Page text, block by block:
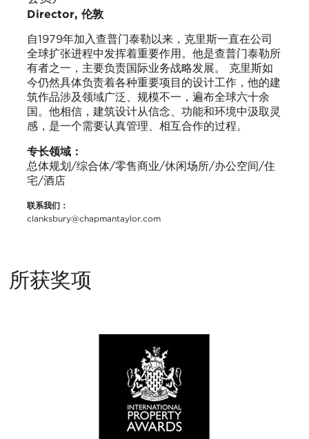
Director, 伦敦
自1979年加入查普门泰勒以来，克里斯一直在公司
全球扩张进程中发挥着重要作用。他是查普门泰勒所
有者之一，主要负责国际业务战略发展。 克里斯如
今仍然具体负责着各种重要项目的设计工作，他的建
筑作品涉及领域广泛、规模不一，遍布全球六十余
国。他相信，建筑设计从信念、功能和环境中汲取灵
感，是一个需要认真管理、相互合作的过程。
专长领域：
总体规划/综合体/零售商业/休闲场所/办公空间/住
宅/酒店
联系我们：
clanksbury@chapmantaylor.com
所获奖项